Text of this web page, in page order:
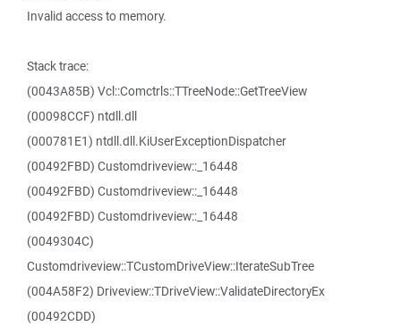
Invalid access to memory.
Stack trace:
(0043A85B) Vcl::Comctrls::TTreeNode::GetTreeView
(00098CCF) ntdll.dll
(000781E1) ntdll.dll.KiUserExceptionDispatcher
(00492FBD) Customdriveview::_16448
(00492FBD) Customdriveview::_16448
(00492FBD) Customdriveview::_16448
(0049304C)
Customdriveview::TCustomDriveView::IterateSubTree
(004A58F2) Driveview::TDriveView::ValidateDirectoryEx
(00492CDD)